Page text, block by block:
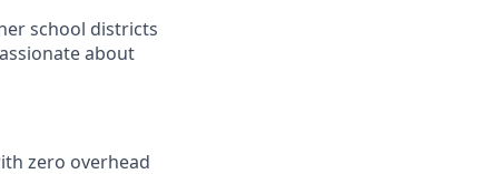
school districts
about
zero overhead